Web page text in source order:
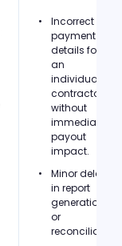
Incorrect
payment
details for
an
individual
contractor
without
immediate
payout
impact.
Minor delays
in report
generation
or
reconciliation.